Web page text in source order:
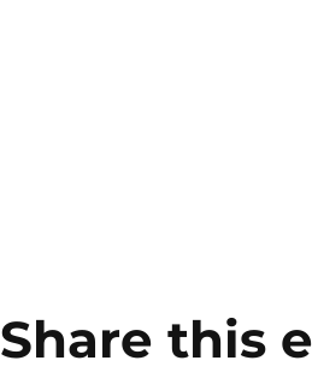
Share this